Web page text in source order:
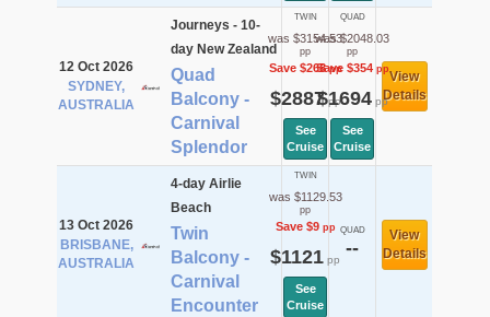
12 Oct 2026
SYDNEY,
AUSTRALIA
Journeys - 10-
day New Zealand
Quad
Balcony -
Carnival
Splendor
TWIN
was $3154.53
pp
Save $268pp
$2887pp
See
Cruise
QUAD
was $2048.03
pp
Save $354pp
$1694pp
See
Cruise
View
Details
13 Oct 2026
BRISBANE,
AUSTRALIA
4-day Airlie
Beach
Twin
Balcony -
Carnival
Encounter
TWIN
was $1129.53
pp
Save $9pp
$1121 pp
See
Cruise
QUAD
--
View
Details